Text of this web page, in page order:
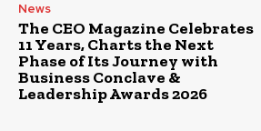
News
The CEO Magazine Celebrates
11 Years, Charts the Next
Phase of Its Journey with
Business Conclave &
Leadership Awards 2026